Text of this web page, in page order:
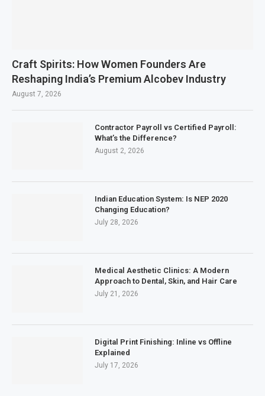
Craft Spirits: How Women Founders Are
Reshaping India’s Premium Alcobev Industry
August 7, 2026
Contractor Payroll vs Certified Payroll:
What’s the Difference?
August 2, 2026
Indian Education System: Is NEP 2020
Changing Education?
July 28, 2026
Medical Aesthetic Clinics: A Modern
Approach to Dental, Skin, and Hair Care
July 21, 2026
Digital Print Finishing: Inline vs Offline
Explained
July 17, 2026